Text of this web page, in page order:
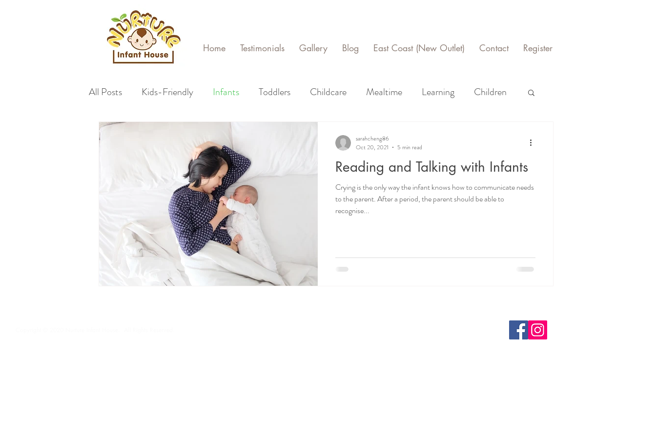
Home Testimonials Gallery Blog East Coast (New Outlet) Contact Register
All Posts Kids-Friendly Infants Toddlers Childcare Mealtime Learning Children
Reading and Talking with Infants
Crying is the only way the infant knows how to communicate needs
to the parent. After a period, the parent should be able to
recognise...
sarahcheng86
Oct 20, 2021
5 min read